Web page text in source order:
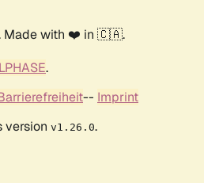
Made with ❤️ in 🇨🇦.
.
-- Imprint
version v1.26.0.